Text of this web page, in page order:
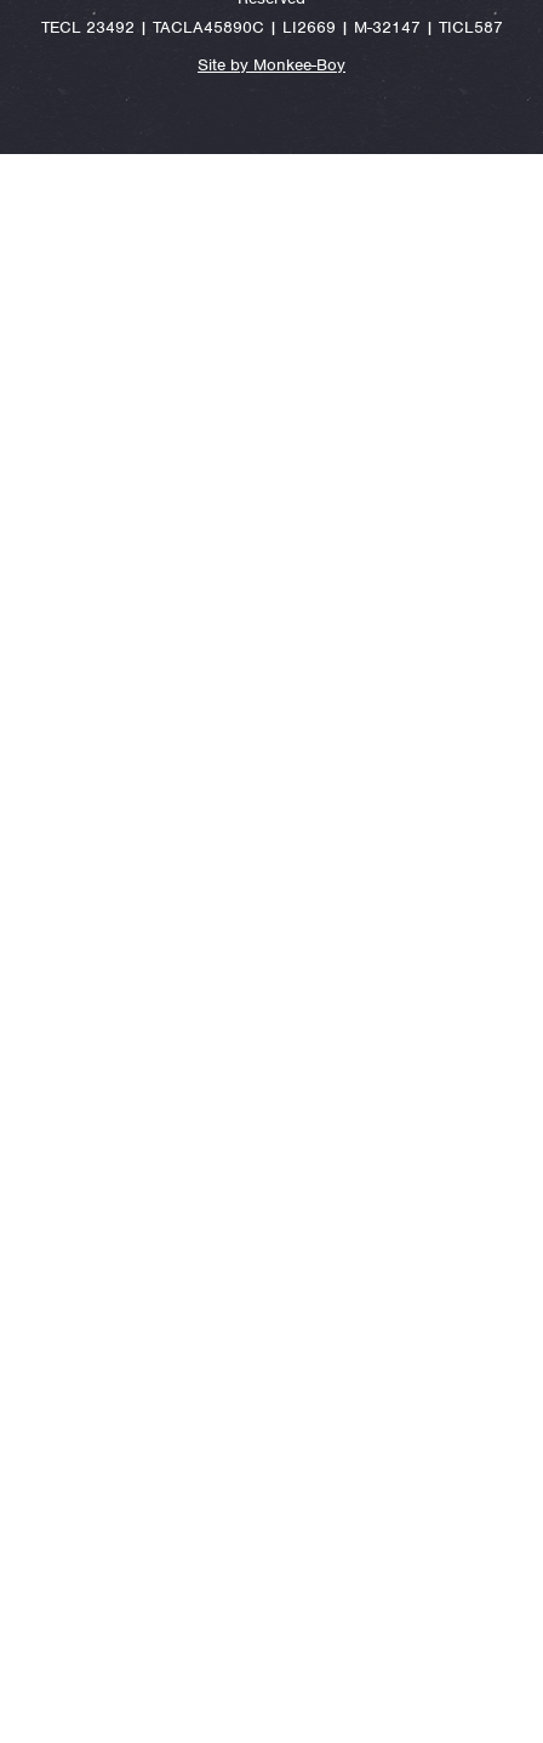
TECL 23492 | TACLA45890C | LI2669 | M-32147 | TICL587
Site by Monkee-Boy